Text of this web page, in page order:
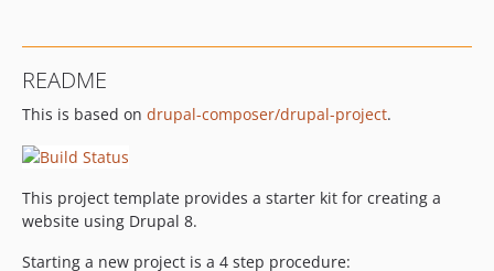
README
This is based on drupal-composer/drupal-project.
This project template provides a starter kit for creating a
website using Drupal 8.
Starting a new project is a 4 step procedure: